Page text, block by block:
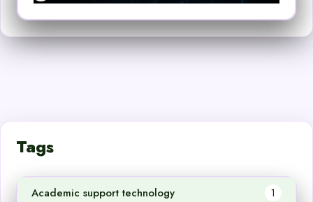
Tags
Academic support technology 1